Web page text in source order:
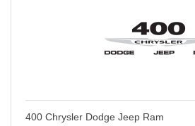
400 Chrysler Dodge Jeep Ram